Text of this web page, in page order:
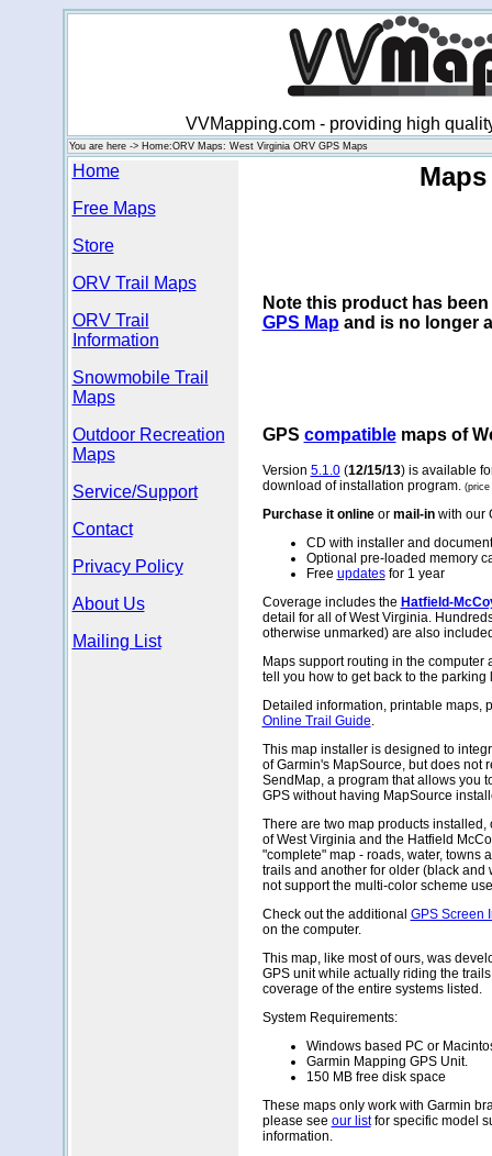
VVMapping.com - providing high
You are here -> Home:ORV Maps: West Virginia ORV GPS Maps
Home
Free Maps
Store
ORV Trail Maps
ORV Trail
Information
Snowmobile Trail
Maps
Outdoor Recreation
Maps
Service/Support
Contact
Privacy Policy
About Us
Mailing List
Note this product has
GPS Mapand is no longer
GPS compatiblemaps of
Version 5.1.0(12/15/13) is available
download of installation program. (price
Purchase it online or mail-inwith our
CD with installer and
Optional pre-loaded memory
Free updatesfor 1 year
Coverage includes the Hatfield-
detail for all of West Virginia.
otherwise unmarked) are also
Maps support routing in the
tell you how to get back to the
Detailed information, printable
Online Trail Guide.
This map installer is designed to
of Garmin's MapSource, but does not
SendMap, a program that allows you
GPS without having MapSource
There are two map products
of West Virginia and the Hatfield
"complete" map - roads, water, towns
trails and another for older (black and
not support the multi-color scheme
Check out the additional GPS Screen
on the computer.
This map, like most of ours, was
GPS unit while actually riding the
coverage of the entire systems listed.
System Requirements:
Windows based PC or
Garmin Mapping GPS Unit.
150 MB free disk space
These maps only work with Garmin
please see our listfor specific model
information.